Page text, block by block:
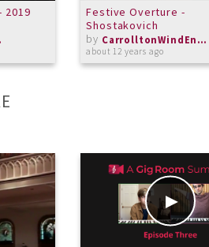
2019
Festive Overture -
Shostakovich
by
CarrolltonWindEnsemble
about 12 years ago